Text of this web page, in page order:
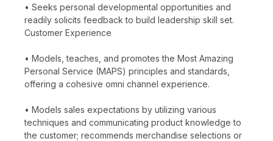
• Seeks personal developmental opportunities and
readily solicits feedback to build leadership skill set.
Customer Experience
• Models, teaches, and promotes the Most Amazing
Personal Service (MAPS) principles and standards,
offering a cohesive omni channel experience.
• Models sales expectations by utilizing various
techniques and communicating product knowledge to
the customer; recommends merchandise selections or